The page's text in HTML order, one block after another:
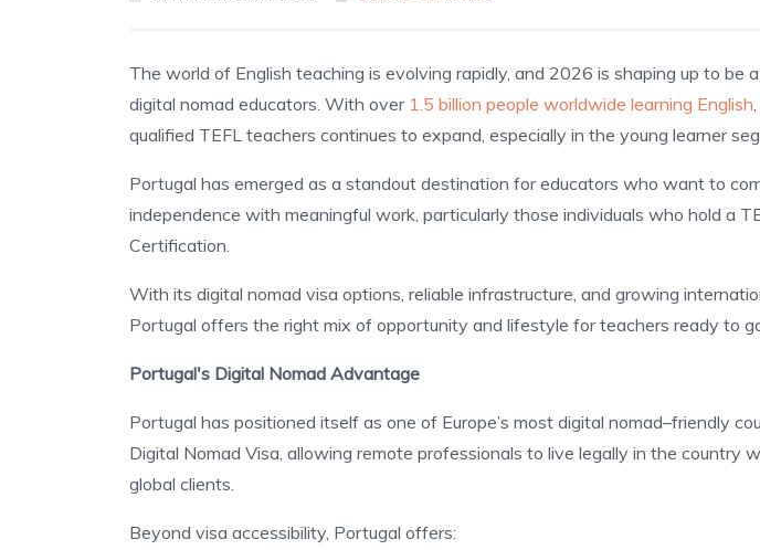
The world of English teaching is evolving rapidly, and 2026 is shaping up to be
digital nomad educators. With over 1.5 billion people worldwide learning English
qualified TEFL teachers continues to expand, especially in the young learner
Portugal has emerged as a standout destination for educators who want to
independence with meaningful work, particularly those individuals who hold a
Certification.
With its digital nomad visa options, reliable infrastructure, and growing
Portugal offers the right mix of opportunity and lifestyle for teachers ready to
Portugal's Digital Nomad Advantage
Portugal has positioned itself as one of Europe’s most digital nomad–friendly
Digital Nomad Visa, allowing remote professionals to live legally in the country
global clients.
Beyond visa accessibility, Portugal offers: